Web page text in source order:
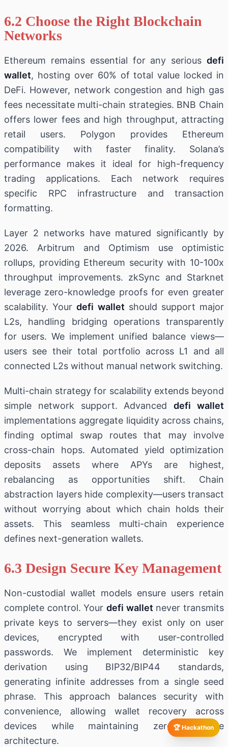
🏆 Hackathon
6.2 Choose the Right Blockchain
Networks
Ethereum remains essential for any serious defi
wallet, hosting over 60% of total value locked in
DeFi. However, network congestion and high gas
fees necessitate multi-chain strategies. BNB Chain
offers lower fees and high throughput, attracting
retail users. Polygon provides Ethereum
compatibility with faster finality. Solana’s
performance makes it ideal for high-frequency
trading applications. Each network requires
specific RPC infrastructure and transaction
formatting.
Layer 2 networks have matured significantly by
2026. Arbitrum and Optimism use optimistic
rollups, providing Ethereum security with 10-100x
throughput improvements. zkSync and Starknet
leverage zero-knowledge proofs for even greater
scalability. Yourdefi wallet should support major
L2s, handling bridging operations transparently
for users. We implement unified balance views—
users see their total portfolio across L1 and all
connected L2s without manual network switching.
Multi-chain strategy for scalability extends beyond
simple network support. Advanceddefi wallet
implementations aggregate liquidity across chains,
finding optimal swap routes that may involve
cross-chain hops. Automated yield optimization
deposits assets where APYs are highest,
rebalancing as opportunities shift. Chain
abstraction layers hide complexity—users transact
without worrying about which chain holds their
assets. This seamless multi-chain experience
defines next-generation wallets.
6.3 Design Secure Key Management
Non-custodial wallet models ensure users retain
complete control. Your defi wallet never transmits
private keys to servers—they exist only on user
devices, encrypted with user-controlled
passwords. We implement deterministic key
derivation using BIP32/BIP44 standards,
generating infinite addresses from a single seed
phrase. This approach balances security with
convenience, allowing wallet recovery across
devices while maintaining zero-knowledge
architecture.